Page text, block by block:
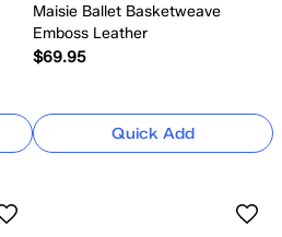
Maisie Ballet Basketweave
Emboss Leather
$69.95
Quick Add